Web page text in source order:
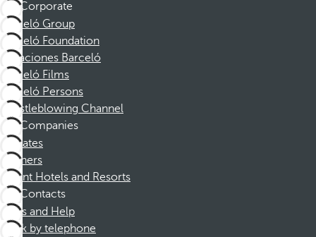
Corporate
Barceló Group
Barceló Foundation
Vacaciones Barceló
Barceló Films
Barceló Persons
Whistleblowing Channel
Companies
Affiliates
Partners
Dorint Hotels and Resorts
Contacts
FAQs and Help
Book by telephone